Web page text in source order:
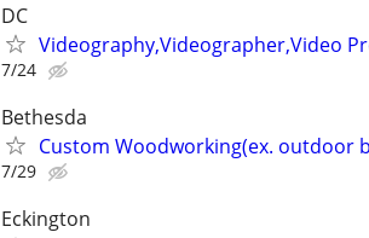
DC
Videography,Videographer,Video
7/24
Bethesda
Custom Woodworking(ex. outdoor
7/29
Eckington